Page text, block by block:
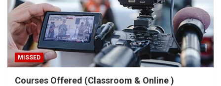
MISSED
Courses Offered (Classroom & Online )